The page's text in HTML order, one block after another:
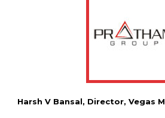
Harsh V Bansal, Director, Vegas